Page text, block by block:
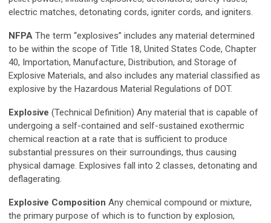
electric matches, detonating cords, igniter cords, and igniters.
NFPA The term “explosives” includes any material determined
to be within the scope of Title 18, United States Code, Chapter
40, Importation, Manufacture, Distribution, and Storage of
Explosive Materials, and also includes any material classified as
explosive by the Hazardous Material Regulations of DOT.
Explosive (Technical Definition) Any material that is capable of
undergoing a self-contained and self-sustained exothermic
chemical reaction at a rate that is sufficient to produce
substantial pressures on their surroundings, thus causing
physical damage. Explosives fall into 2 classes, detonating and
deflagerating.
Explosive Composition Any chemical compound or mixture,
the primary purpose of which is to function by explosion,